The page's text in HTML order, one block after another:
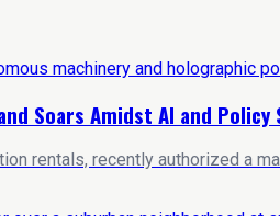
Soars Amidst AI and Policy
rentals, recently authorized a